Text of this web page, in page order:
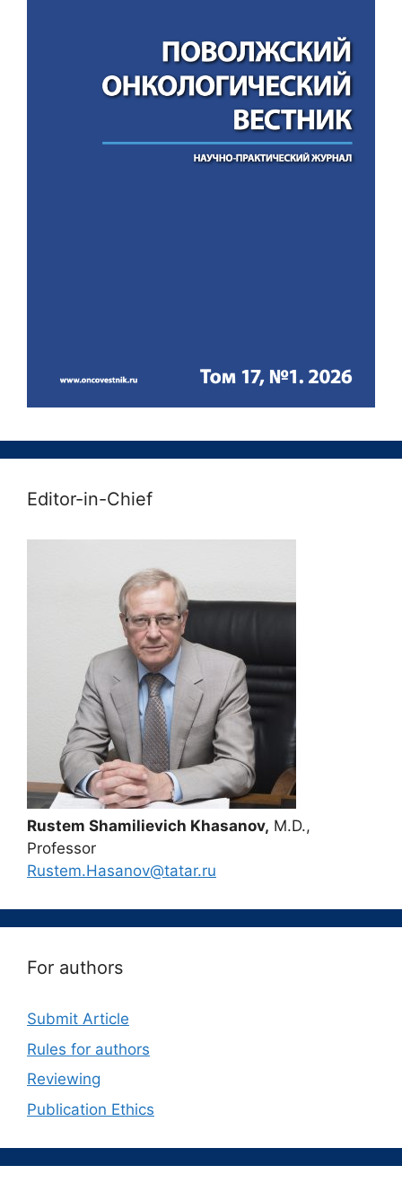
Editor-in-Chief
Rustem Shamilievich Khasanov, M.D.,
Professor
Rustem.Hasanov@tatar.ru
For authors
Submit Article
Rules for authors
Reviewing
Publication Ethics